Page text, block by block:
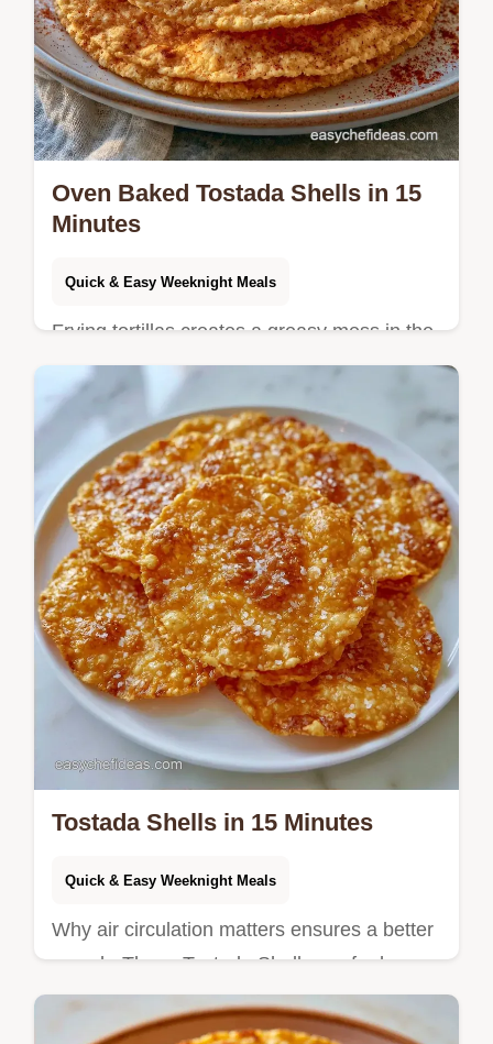
Oven Baked Tostada Shells in 15
Minutes
Quick & Easy Weeknight Meals
Frying tortillas creates a greasy mess in the
kitchen. Oven Baked Tostada Shells offer a
cleaner alternative and the guide explains
why this method works.
Tostada Shells in 15 Minutes
Quick & Easy Weeknight Meals
Why air circulation matters ensures a better
crunch. These Tostada Shells are for home
cooks who want a crisp base without the
hassle of deep frying.